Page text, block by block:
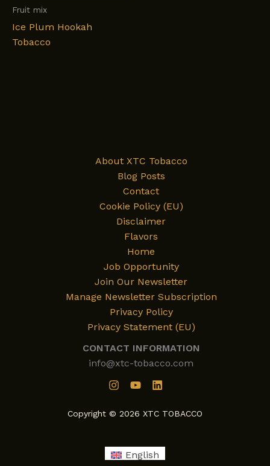
Fruit mix
Ice Plum Hookah
Tobacco
About XTC Tobacco
Blog Posts
Contact
Cookie Policy (EU)
Disclaimer
Flavors
Home
Job Opportunity
Join Our Newsletter
Manage Newsletter Subscription
Privacy Policy
Privacy Statement (EU)
CONTACT INFORMATION
info@xtc-tobacco.com
Copyright © 2026 XTC TOBACCO
English